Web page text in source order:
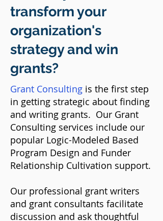
transform your
organization's
strategy and win
grants?
Grant Consulting is the first step
in getting strategic about finding
and writing grants.​ Our Grant
Consulting services include our
popular Logic-Modeled Based
Program Design and Funder
Relationship Cultivation support.
Our professional grant writers
and grant consultants facilitate
discussion and ask thoughtful